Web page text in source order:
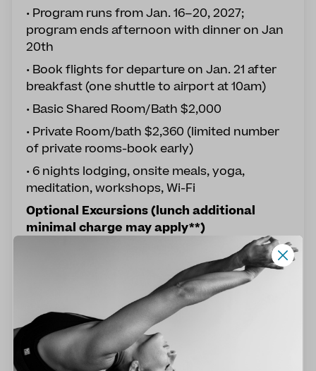
• Program runs from Jan. 16–20, 2027;
program ends afternoon with dinner on Jan
20th
• Book flights for departure on Jan. 21 after
breakfast (one shuttle to airport at 10am)
• Basic Shared Room/Bath $2,000
• Private Room/bath $2,360 (limited number
of private rooms-book early)
• 6 nights lodging, onsite meals, yoga,
meditation, workshops, Wi-Fi
Optional Excursions (lunch additional
minimal charge may apply**)
God's Swimming Pool Cascade Hike $20
**Coffee Village & Amber Mining Zone $35
**La Rejoya River Waterfall Hike $20
NOTE: Transportation included for excursion;
however, lunch off-site self-pay
Reserve Your Space